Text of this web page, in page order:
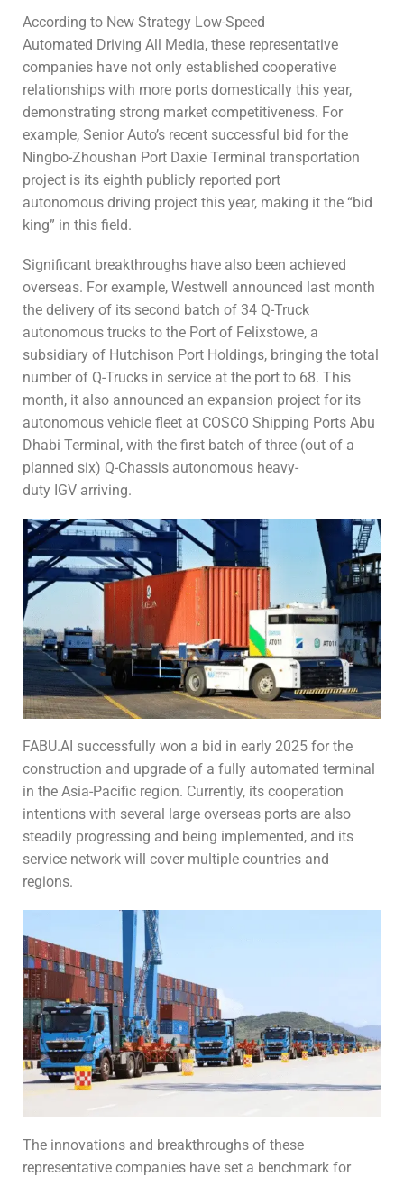
According to New Strategy Low-Speed
Automated Driving All Media, these representative
companies have not only established cooperative
relationships with more ports domestically this year,
demonstrating strong market competitiveness. For
example, Senior Auto’s recent successful bid for the
Ningbo-Zhoushan Port Daxie Terminal transportation
project is its eighth publicly reported port
autonomous driving project this year, making it the “bid
king” in this field.
Significant breakthroughs have also been achieved
overseas. For example, Westwell announced last month
the delivery of its second batch of 34 Q-Truck
autonomous trucks to the Port of Felixstowe, a
subsidiary of Hutchison Port Holdings, bringing the total
number of Q-Trucks in service at the port to 68. This
month, it also announced an expansion project for its
autonomous vehicle fleet at COSCO Shipping Ports Abu
Dhabi Terminal, with the first batch of three (out of a
planned six) Q-Chassis autonomous heavy-
duty IGV arriving.
FABU.AI successfully won a bid in early 2025 for the
construction and upgrade of a fully automated terminal
in the Asia-Pacific region. Currently, its cooperation
intentions with several large overseas ports are also
steadily progressing and being implemented, and its
service network will cover multiple countries and
regions.
The innovations and breakthroughs of these
representative companies have set a benchmark for